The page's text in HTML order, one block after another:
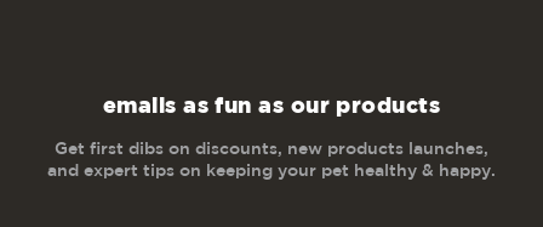
emails as fun as our products
Get first dibs on discounts, new products launches,
and expert tips on keeping your pet healthy & happy.